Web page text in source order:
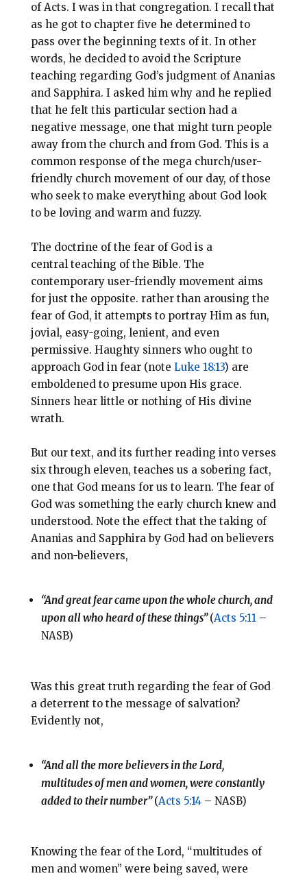
of Acts. I was in that congregation. I recall that
as he got to chapter five he determined to
pass over the beginning texts of it. In other
words, he decided to avoid the Scripture
teaching regarding God’s judgment of Ananias
and Sapphira. I asked him why and he replied
that he felt this particular section had a
negative message, one that might turn people
away from the church and from God. This is a
common response of the mega church/user-
friendly church movement of our day, of those
who seek to make everything about God look
to be loving and warm and fuzzy.
The doctrine of the fear of God is a
central teaching of the Bible. The
contemporary user-friendly movement aims
for just the opposite. rather than arousing the
fear of God, it attempts to portray Him as fun,
jovial, easy-going, lenient, and even
permissive. Haughty sinners who ought to
approach God in fear (note Luke 18:13) are
emboldened to presume upon His grace.
Sinners hear little or nothing of His divine
wrath.
But our text, and its further reading into verses
six through eleven, teaches us a sobering fact,
one that God means for us to learn. The fear of
God was something the early church knew and
understood. Note the effect that the taking of
Ananias and Sapphira by God had on believers
and non-believers,
“And great fear came upon the whole church, and
upon all who heard of these things”(Acts 5:11–
NASB)
Was this great truth regarding the fear of God
a deterrent to the message of salvation?
Evidently not,
“And all the more believers in the Lord,
multitudes of men and women, were constantly
added to their number”(Acts 5:14– NASB)
Knowing the fear of the Lord, “multitudes of
men and women” were being saved, were